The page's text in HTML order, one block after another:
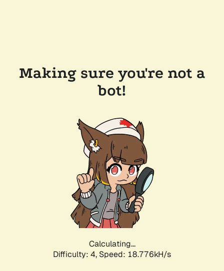
Making sure you're not a
bot!
Calculating...
Difficulty: 4, Speed: 18.776kH/s